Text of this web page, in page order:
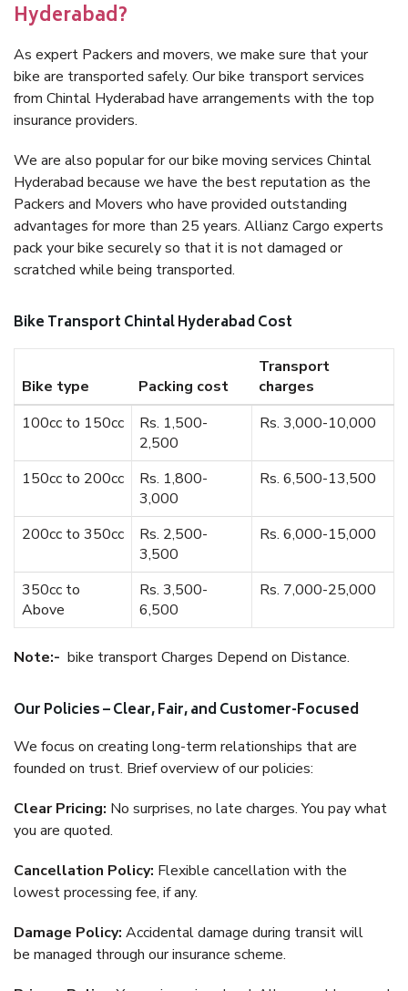
Hyderabad?
As expert Packers and movers, we make sure that your
bike are transported safely. Our bike transport services
from Chintal Hyderabad have arrangements with the top
insurance providers.
We are also popular for our bike moving services Chintal
Hyderabad because we have the best reputation as the
Packers and Movers who have provided outstanding
advantages for more than 25 years. Allianz Cargo experts
pack your bike securely so that it is not damaged or
scratched while being transported.
Bike Transport Chintal Hyderabad Cost
Bike type Packing cost
Transport
charges
100cc to 150cc
Rs. 1,500-
2,500
Rs. 3,000-10,000
150cc to 200cc
Rs. 1,800-
3,000
Rs. 6,500-13,500
200cc to 350cc
Rs. 2,500-
3,500
Rs. 6,000-15,000
350cc to
Above
Rs. 3,500-
6,500
Rs. 7,000-25,000
Note:- bike transport Charges Depend on Distance.
Our Policies – Clear, Fair, and Customer-Focused
We focus on creating long-term relationships that are
founded on trust. Brief overview of our policies:
Clear Pricing: No surprises, no late charges. You pay what
you are quoted.
Cancellation Policy: Flexible cancellation with the
lowest processing fee, if any.
Damage Policy: Accidental damage during transit will
be managed through our insurance scheme.